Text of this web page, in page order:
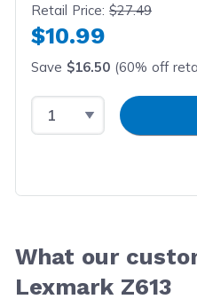
Retail Price:$27.49
$10.99
Save $16.50 (60% off
Select Quantity
Input
What our
Lexmark Z613